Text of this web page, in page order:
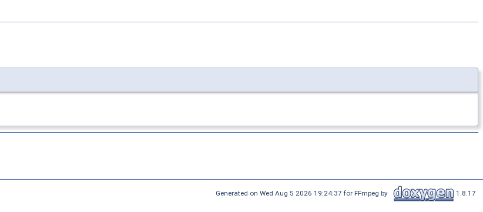
Generated on Wed Aug 5 2026 19:24:37 for FFmpeg by 1.8.17